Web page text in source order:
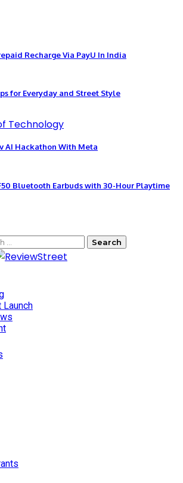
Recharge Via PayU In India
for Everyday and Street Style
AI Hackathon With Meta
Bluetooth Earbuds with 30-Hour Playtime
Launch